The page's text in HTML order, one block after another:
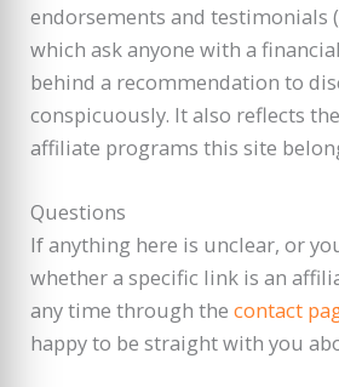
endorsements and testimonials
which ask anyone with a
behind a recommendation to
conspicuously. It also reflects
affiliate programs this site
Questions
If anything here is unclear, or
whether a specific link is an
any time through thecontact
happy to be straight with you